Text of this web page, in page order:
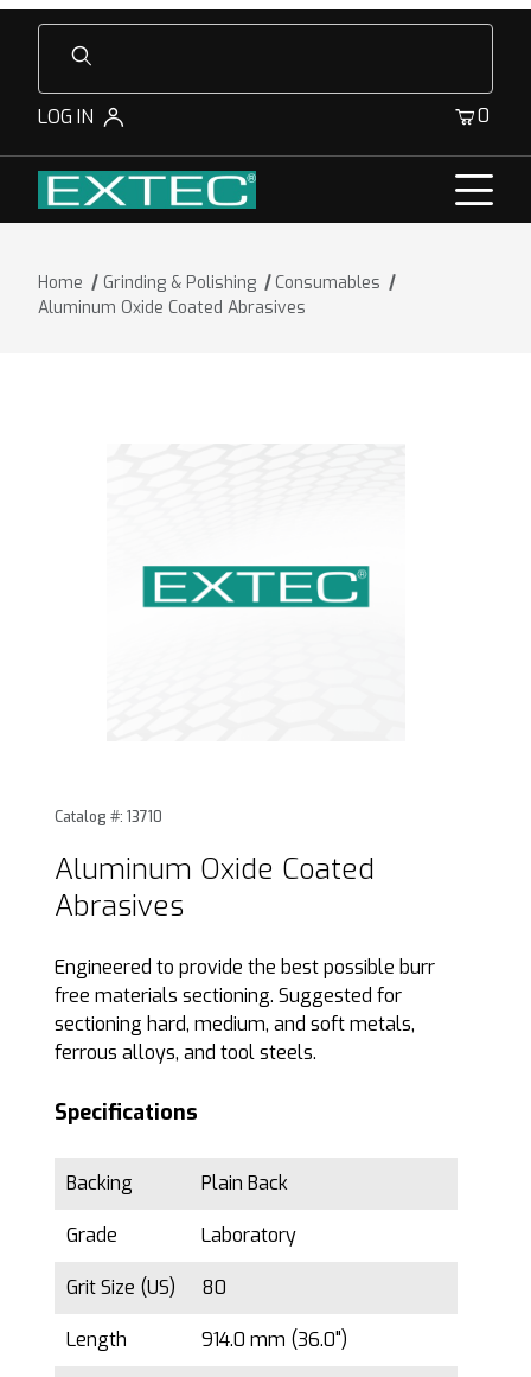
Product Search
LOG IN 0
Home Grinding & Polishing
Consumables
Aluminum Oxide Coated Abrasives
Purchase Aluminum Oxide Coated Abrasives
Catalog #: 13710
Aluminum Oxide Coated
Abrasives
Engineered to provide the best possible burr
free materials sectioning. Suggested for
sectioning hard, medium, and soft metals,
ferrous alloys, and tool steels.
Specifications
Backing Plain Back
Grade Laboratory
Grit Size (US) 80
Length 914.0 mm (36.0")